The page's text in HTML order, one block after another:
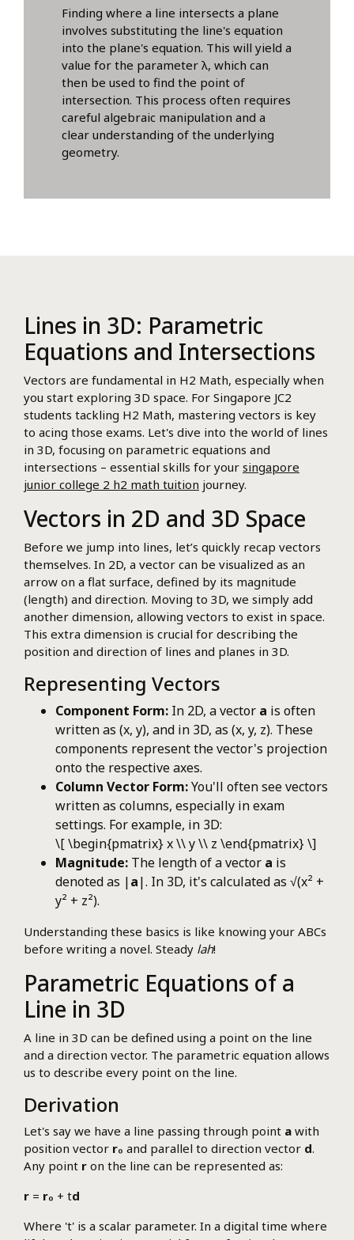
Finding where a line intersects a plane
involves substituting the line's equation
into the plane's equation. This will yield a
value for the parameter λ, which can
then be used to find the point of
intersection. This process often requires
careful algebraic manipulation and a
clear understanding of the underlying
geometry.
Lines in 3D: Parametric
Equations and Intersections
Vectors are fundamental in H2 Math, especially when
you start exploring 3D space. For Singapore JC2
students tackling H2 Math, mastering vectors is key
to acing those exams. Let's dive into the world of lines
in 3D, focusing on parametric equations and
intersections – essential skills for your singapore
junior college 2 h2 math tuition journey.
Vectors in 2D and 3D Space
Before we jump into lines, let’s quickly recap vectors
themselves. In 2D, a vector can be visualized as an
arrow on a flat surface, defined by its magnitude
(length) and direction. Moving to 3D, we simply add
another dimension, allowing vectors to exist in space.
This extra dimension is crucial for describing the
position and direction of lines and planes in 3D.
Representing Vectors
Component Form: In 2D, a vector a is often
written as (x, y), and in 3D, as (x, y, z). These
components represent the vector's projection
onto the respective axes.
Column Vector Form:You'll often see vectors
written as columns, especially in exam
settings. For example, in 3D:
\[ \begin{pmatrix} x \\ y \\ z \end{pmatrix} \]
Magnitude: The length of a vector a is
denoted as |a|. In 3D, it's calculated as √(x² +
y² + z²).
Understanding these basics is like knowing your ABCs
before writing a novel. Steady lah!
Parametric Equations of a
Line in 3D
A line in 3D can be defined using a point on the line
and a direction vector. The parametric equation allows
us to describe every point on the line.
Derivation
Let's say we have a line passing through point a with
position vector r₀ and parallel to direction vector d.
Any point r on the line can be represented as:
r = r₀ + td
Where 't' is a scalar parameter. In a digital time where